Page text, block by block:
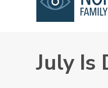
July Is